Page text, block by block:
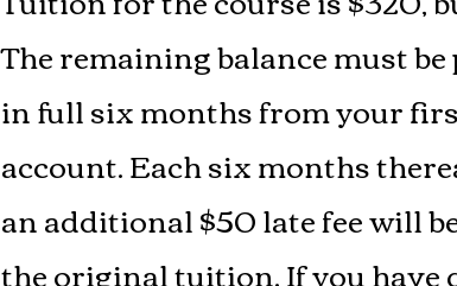
The remaining balance must
in full six months from your
account. Each six months
an additional $50 late fee will
the original tuition. If you have